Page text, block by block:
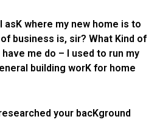
asK where my new home is to
business is, sir? What Kind of
me do – I used to run my
building worK for home
your bacKground